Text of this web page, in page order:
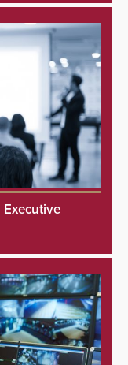
Executive